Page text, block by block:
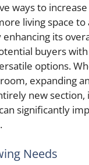
ways to
living space
its
buyers
options.
expanding
new section,
significantly
Needs